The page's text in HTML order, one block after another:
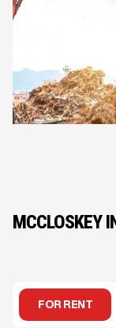
MCCLOSKEY
FOR RENT